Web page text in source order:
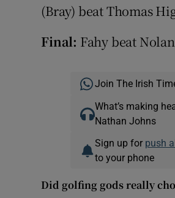
(Bray) beat Thomas
Final: Fahy beat
Join The Irish
What’s making
Nathan Johns
Sign up for push
to your phone
Did golfing gods really